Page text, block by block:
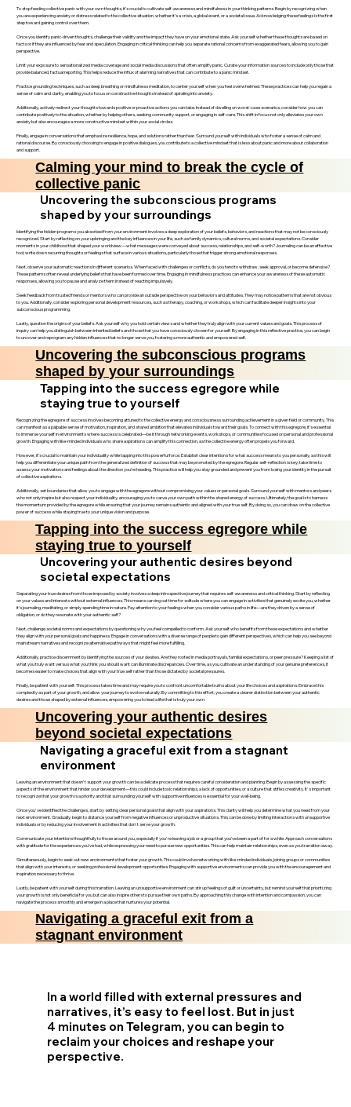
To stop feeding collective panic with your own thoughts, it’s crucial to cultivate self-awareness and mindfulness in your thinking patterns. Begin by recognizing when
you are experiencing anxiety or distress related to the collective situation, whether it’s a crisis, a global event, or a societal issue. Acknowledging these feelings is the first
step toward gaining control over them.
Once you identify panic-driven thoughts, challenge their validity and the impact they have on your emotional state. Ask yourself whether these thoughts are based on
facts or if they are influenced by fear and speculation. Engaging in critical thinking can help you separate rational concerns from exaggerated fears, allowing you to gain
perspective.
Limit your exposure to sensationalized media coverage and social media discussions that often amplify panic. Curate your information sources to include only those that
provide balanced, factual reporting. This helps reduce the influx of alarming narratives that can contribute to a panic mindset.
Practice grounding techniques, such as deep breathing or mindfulness meditation, to center yourself when you feel overwhelmed. These practices can help you regain a
sense of calm and clarity, enabling you to focus on constructive thoughts instead of spiraling into anxiety.
Additionally, actively redirect your thoughts towards positive or proactive actions you can take. Instead of dwelling on worst-case scenarios, consider how you can
contribute positively to the situation, whether by helping others, seeking community support, or engaging in self-care. This shift in focus not only alleviates your own
anxiety but also encourages a more constructive mindset within your social circles.
Finally, engage in conversations that emphasize resilience, hope, and solutions rather than fear. Surround yourself with individuals who foster a sense of calm and
rational discourse. By consciously choosing to engage in positive dialogues, you contribute to a collective mindset that is less about panic and more about collaboration
and support.
Calming your mind to break the cycle of
collective panic
Uncovering the subconscious programs
shaped by your surroundings
Identifying the hidden programs you absorbed from your environment involves a deep exploration of your beliefs, behaviors, and reactions that may not be consciously
recognized. Start by reflecting on your upbringing and the key influences in your life, such as family dynamics, cultural norms, and societal expectations. Consider
moments in your childhood that shaped your worldview—what messages were conveyed about success, relationships, and self-worth? Journaling can be an effective
tool; write down recurring thoughts or feelings that surface in various situations, particularly those that trigger strong emotional responses.
Next, observe your automatic reactions in different scenarios. When faced with challenges or conflicts, do you tend to withdraw, seek approval, or become defensive?
These patterns often reveal underlying beliefs that have been formed over time. Engaging in mindfulness practices can enhance your awareness of these automatic
responses, allowing you to pause and analyze them instead of reacting impulsively.
Seek feedback from trusted friends or mentors who can provide an outside perspective on your behaviors and attitudes. They may notice patterns that are not obvious
to you. Additionally, consider exploring personal development resources, such as therapy, coaching, or workshops, which can facilitate deeper insights into your
subconscious programming.
Lastly, question the origins of your beliefs. Ask yourself why you hold certain views and whether they truly align with your current values and goals. This process of
inquiry can help you distinguish between inherited beliefs and those that you have consciously chosen for yourself. By engaging in this reflective practice, you can begin
to uncover and reprogram any hidden influences that no longer serve you, fostering a more authentic and empowered self.
Uncovering the subconscious programs
shaped by your surroundings
Tapping into the success egregore while
staying true to yourself
Recognizing the egregore of success involves becoming attuned to the collective energy and consciousness surrounding achievement in a given field or community. This
can manifest as a palpable sense of motivation, inspiration, and shared ambition that elevates individuals toward their goals. To connect with this egregore, it’s essential
to immerse yourself in environments where success is celebrated—be it through networking events, workshops, or communities focused on personal and professional
growth. Engaging with like-minded individuals who share aspirations can amplify this connection, as the collective energy often propels you forward.
However, it’s crucial to maintain your individuality while tapping into this powerful force. Establish clear intentions for what success means to you personally, as this will
help you differentiate your unique path from the generalized definition of success that may be promoted by the egregore. Regular self-reflection is key; take time to
assess your motivations and feelings about the direction you’re heading. This practice will help you stay grounded and prevent you from losing your identity in the pursuit
of collective aspirations.
Additionally, set boundaries that allow you to engage with the egregore without compromising your values or personal goals. Surround yourself with mentors and peers
who not only inspire but also respect your individuality, encouraging you to carve your own path within the shared energy of success. Ultimately, the goal is to harness
the momentum provided by the egregore while ensuring that your journey remains authentic and aligned with your true self. By doing so, you can draw on the collective
power of success while staying true to your unique vision and purpose.
Tapping into the success egregore while
staying true to yourself
Uncovering your authentic desires beyond
societal expectations
Separating your true desires from those imposed by society involves a deep introspective journey that requires self-awareness and critical thinking. Start by reflecting
on your values and interests without external influences. This means carving out time for solitude where you can engage in activities that genuinely excite you, whether
it’s journaling, meditating, or simply spending time in nature. Pay attention to your feelings when you consider various paths in life—are they driven by a sense of
obligation, or do they resonate with your authentic self?
Next, challenge societal norms and expectations by questioning why you feel compelled to conform. Ask yourself who benefits from these expectations and whether
they align with your personal goals and happiness. Engage in conversations with a diverse range of people to gain different perspectives, which can help you see beyond
mainstream narratives and recognize alternative pathways that might feel more fulfilling.
Additionally, practice discernment by identifying the sources of your desires. Are they rooted in media portrayals, familial expectations, or peer pressure? Keeping a list of
what you truly want versus what you think you should want can illuminate discrepancies. Over time, as you cultivate an understanding of your genuine preferences, it
becomes easier to make choices that align with your true self rather than those dictated by societal pressures.
Finally, be patient with yourself. This process takes time and may require you to confront uncomfortable truths about your life choices and aspirations. Embrace this
complexity as part of your growth, and allow your journey to evolve naturally. By committing to this effort, you create a clearer distinction between your authentic
desires and those shaped by external influences, empowering you to lead a life that is truly your own.
Uncovering your authentic desires
beyond societal expectations
Navigating a graceful exit from a stagnant
environment
Leaving an environment that doesn't support your growth can be a delicate process that requires careful consideration and planning. Begin by assessing the specific
aspects of the environment that hinder your development—this could include toxic relationships, a lack of opportunities, or a culture that stifles creativity. It's important
to recognize that your growth is a priority and that surrounding yourself with supportive influences is essential for your well-being.
Once you've identified the challenges, start by setting clear personal goals that align with your aspirations. This clarity will help you determine what you need from your
next environment. Gradually, begin to distance yourself from negative influences or unproductive situations. This can be done by limiting interactions with unsupportive
individuals or by reducing your involvement in activities that don't serve your growth.
Communicate your intentions thoughtfully to those around you, especially if you're leaving a job or a group that you’ve been a part of for a while. Approach conversations
with gratitude for the experiences you’ve had, while expressing your need to pursue new opportunities. This can help maintain relationships, even as you transition away.
Simultaneously, begin to seek out new environments that foster your growth. This could involve networking with like-minded individuals, joining groups or communities
that align with your interests, or seeking professional development opportunities. Engaging with supportive environments can provide you with the encouragement and
inspiration necessary to thrive.
Lastly, be patient with yourself during this transition. Leaving an unsupportive environment can stir up feelings of guilt or uncertainty, but remind yourself that prioritizing
your growth is not only beneficial for you but can also inspire others to pursue their own paths. By approaching this change with intention and compassion, you can
navigate the process smoothly and emerge in a place that nurtures your potential.
Navigating a graceful exit from a
stagnant environment
In a world filled with external pressures and
narratives, it’s easy to feel lost. But in just
4 minutes on Telegram, you can begin to
reclaim your choices and reshape your
perspective.